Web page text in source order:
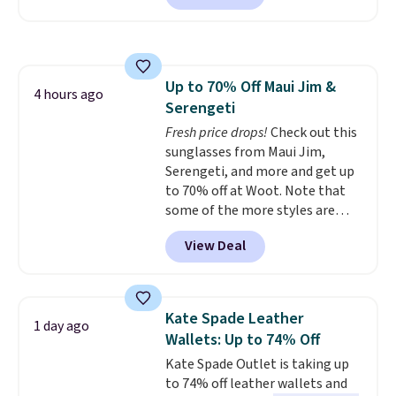
this price.A trolley sleeve,
pockets are the weekender
that was clearly designed by
someone who actually travels.
Faux leather that looks polished
at the airport and holds up
through every trip, for $68. Plus,
shipping is free when you apply
the code FREESHIP at checkout.
4 hours ago
Up to 70% Off Maui Jim &
Serengeti
Fresh price drops!Check out this
sunglasses from Maui Jim,
Serengeti, and more and get up
to 70% off at Woot. Note that
some of the more styles are
selling fast! A best bet is the
pictured pair of Maui Jim Pehu
Sunglasses. The originally
they're now available for $89.99
You'd spend over $100
everywhere else. The polarized
lenses help reduce glare, help
enhance color, and block
View Deal
1 day ago
Kate Spade Leather
Wallets: Up to 74% Off
Kate Spade Outlet is taking up
to 74% off leather wallets and